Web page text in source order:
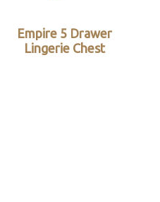
Empire 5 Drawer
Lingerie Chest